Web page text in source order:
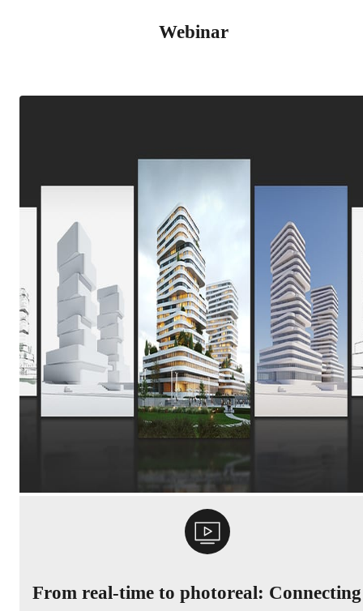
Webinar
From real-time to photoreal: Connecting